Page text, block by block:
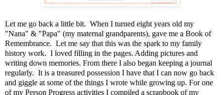
Let me go back a little bit. When I turned eight years old my
"Nana" & "Papa" (my maternal grandparents), gave me a Book of
Remembrance. Let me say that this was the spark to my family
history work. I loved filling in the pages. Adding pictures and
writing down memories. From there I also began keeping a journal
regularly. It is a treasured possession I have that I can now go back
and giggle at some of the things I wrote while growing up. For one
of my Person Progress activities I compiled a scrapbook of my